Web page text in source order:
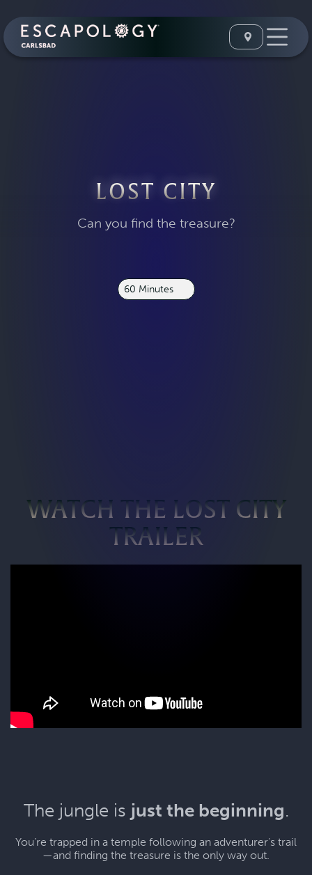
LOST CITY
Can you find the treasure?
60 Minutes
WATCH THE LOST CITY
TRAILER
The jungle is just the beginning.
You’re trapped in a temple following an adventurer's trail
—and finding the treasure is the only way out.